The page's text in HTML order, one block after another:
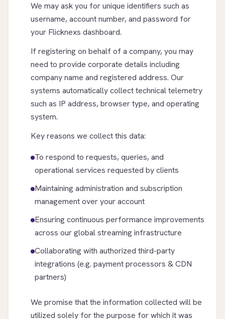
We may ask you for unique identifiers such as
username, account number, and password for
your Flicknexs dashboard.
If registering on behalf of a company, you may
need to provide corporate details including
company name and registered address. Our
systems automatically collect technical telemetry
such as IP address, browser type, and operating
system.
Key reasons we collect this data:
To respond to requests, queries, and
operational services requested by clients
Maintaining administration and subscription
management over your account
Ensuring continuous performance improvements
across our global streaming infrastructure
Collaborating with authorized third-party
integrations (e.g. payment processors & CDN
partners)
We promise that the information collected will be
utilized solely for the purpose for which it was